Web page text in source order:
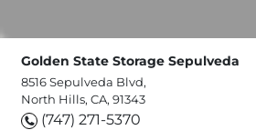
Golden State Storage Sepulveda
8516 Sepulveda Blvd,
North Hills, CA, 91343
(747) 271-5370